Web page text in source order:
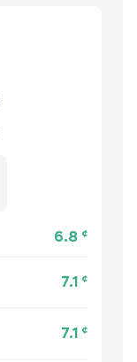
6.8 ¢
7.1 ¢
7.1 ¢